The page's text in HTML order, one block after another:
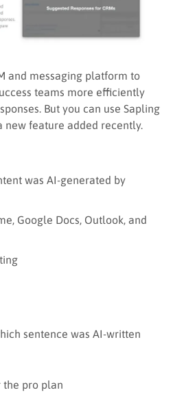
and messaging platform to
teams more efficiently
But you can use Sapling
new feature added recently.
was AI-generated by
Google Docs, Outlook, and
sentence was AI-written
the pro plan